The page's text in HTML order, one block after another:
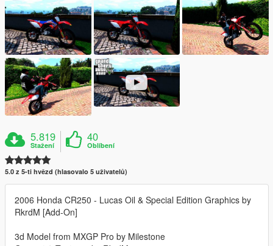
5.819
Stažení
40
Oblíbení
5.0 z 5-ti hvězd (hlasovalo 5 uživatelů)
2006 Honda CR250 - Lucas Oil & Special Edition Graphics by
RkrdM [Add-On]
3d Model from MXGP Pro by Milestone